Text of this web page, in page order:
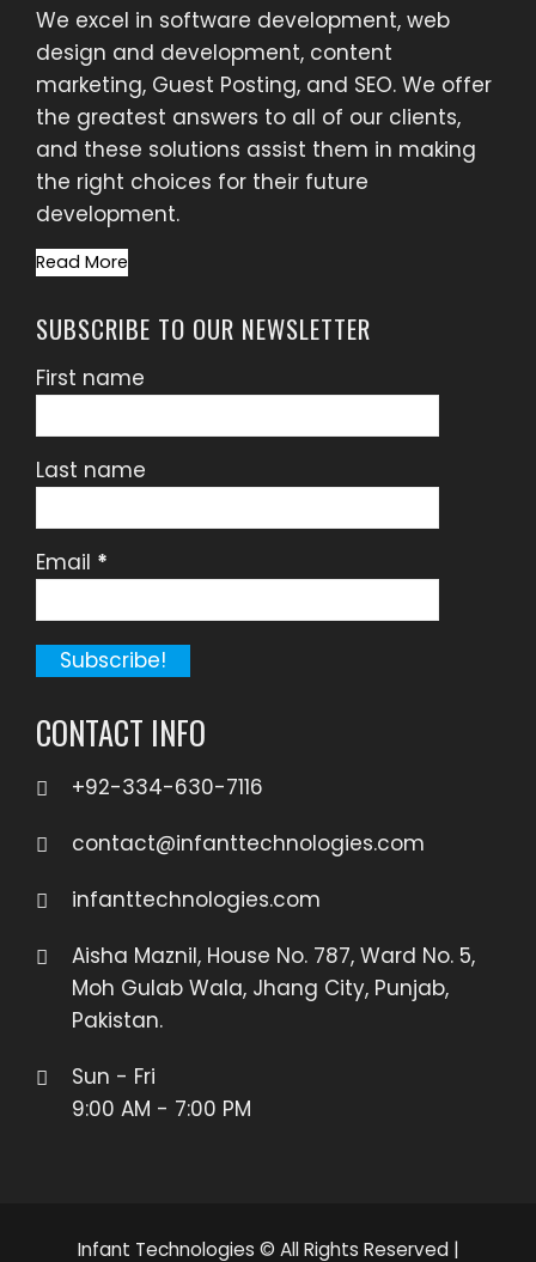
We excel in software development, web
design and development, content
marketing, Guest Posting, and SEO. We offer
the greatest answers to all of our clients,
and these solutions assist them in making
the right choices for their future
development.
Read More
SUBSCRIBE TO OUR NEWSLETTER
First name
Last name
Email *
CONTACT INFO
+92-334-630-7116
contact@infanttechnologies.com
infanttechnologies.com
Aisha Maznil, House No. 787, Ward No. 5,
Moh Gulab Wala, Jhang City, Punjab,
Pakistan.
Sun - Fri
9:00 AM - 7:00 PM
Infant Technologies © All Rights Reserved |